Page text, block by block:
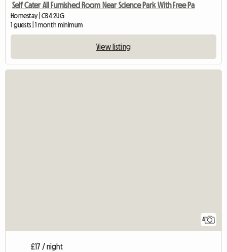
Self Cater All Furnished Room Near Science Park With Free Pa
Homestay | CB4 2UG
1 guests | 1 month minimum
View listing
4
£17 / night